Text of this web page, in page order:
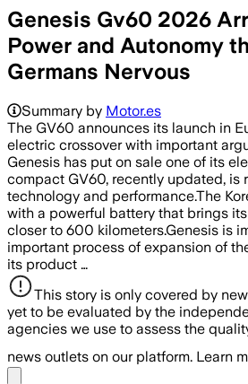
Genesis Gv60 2026
Power and Autonomy
Germans Nervous
Summary by Motor.es
The GV60 announces its launch in
electric crossover with important
Genesis has put on sale one of its
compact GV60, recently updated, is
technology and performance.The
with a powerful battery that brings
closer to 600 kilometers.Genesis is
important process of expansion of
its product …
This story is only covered by
yet to be evaluated by the
agencies we use to assess the
news outlets on our platform. Learn